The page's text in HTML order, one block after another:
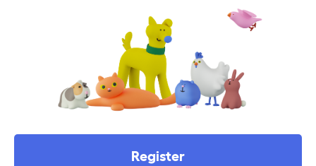
Register